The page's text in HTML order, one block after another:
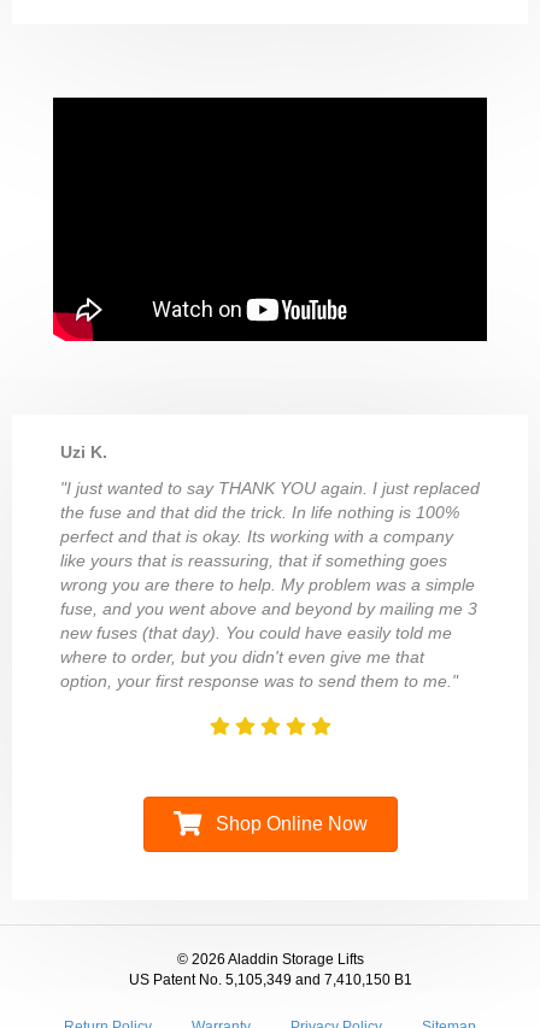
Uzi K.
"I just wanted to say THANK YOU again. I just replaced
the fuse and that did the trick. In life nothing is 100%
perfect and that is okay. Its working with a company
like yours that is reassuring, that if something goes
wrong you are there to help. My problem was a simple
fuse, and you went above and beyond by mailing me 3
new fuses (that day). You could have easily told me
where to order, but you didn't even give me that
option, your first response was to send them to me."
Shop Online Now
© 2026 Aladdin Storage Lifts
US Patent No. 5,105,349 and 7,410,150 B1